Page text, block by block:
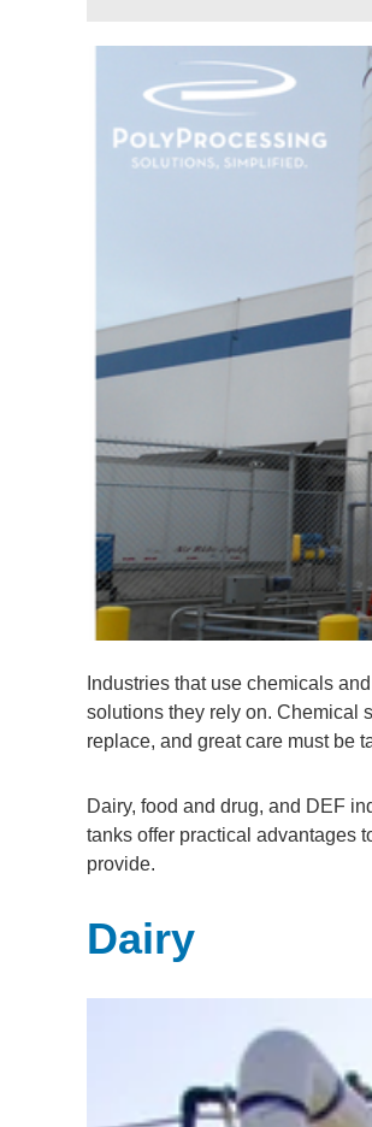
Industries that use chemicals
solutions they rely on. Chemical
replace, and great care must be
Dairy, food and drug, and DEF
tanks offer practical advantages
provide.
Dairy